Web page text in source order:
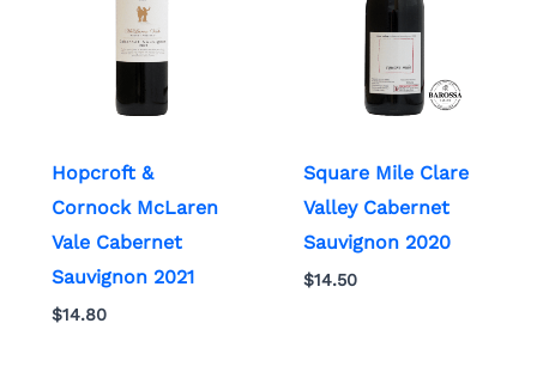
Hopcroft &
Cornock McLaren
Vale Cabernet
Sauvignon 2021
$14.80
Square Mile Clare
Valley Cabernet
Sauvignon 2020
$14.50